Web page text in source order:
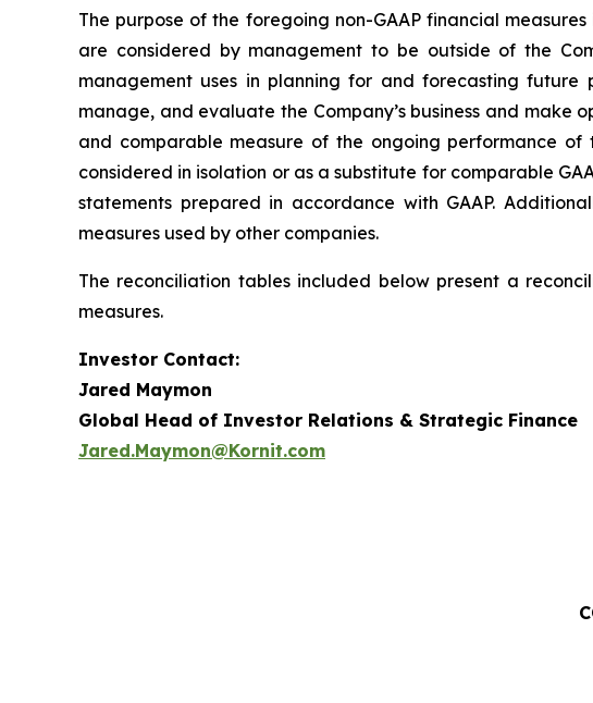
The purpose of the foregoing non-GAAP financial
are considered by management to be outside of the
management uses in planning for and forecasting future
manage, and evaluate the Company’s business and make
and comparable measure of the ongoing performance of
considered in isolation or as a substitute for comparable
statements prepared in accordance with GAAP.
measures used by other companies.
The reconciliation tables included below present a
measures.
Investor Contact:
Jared Maymon
Global Head of Investor Relations & Strategic Finance
Jared.Maymon@Kornit.com